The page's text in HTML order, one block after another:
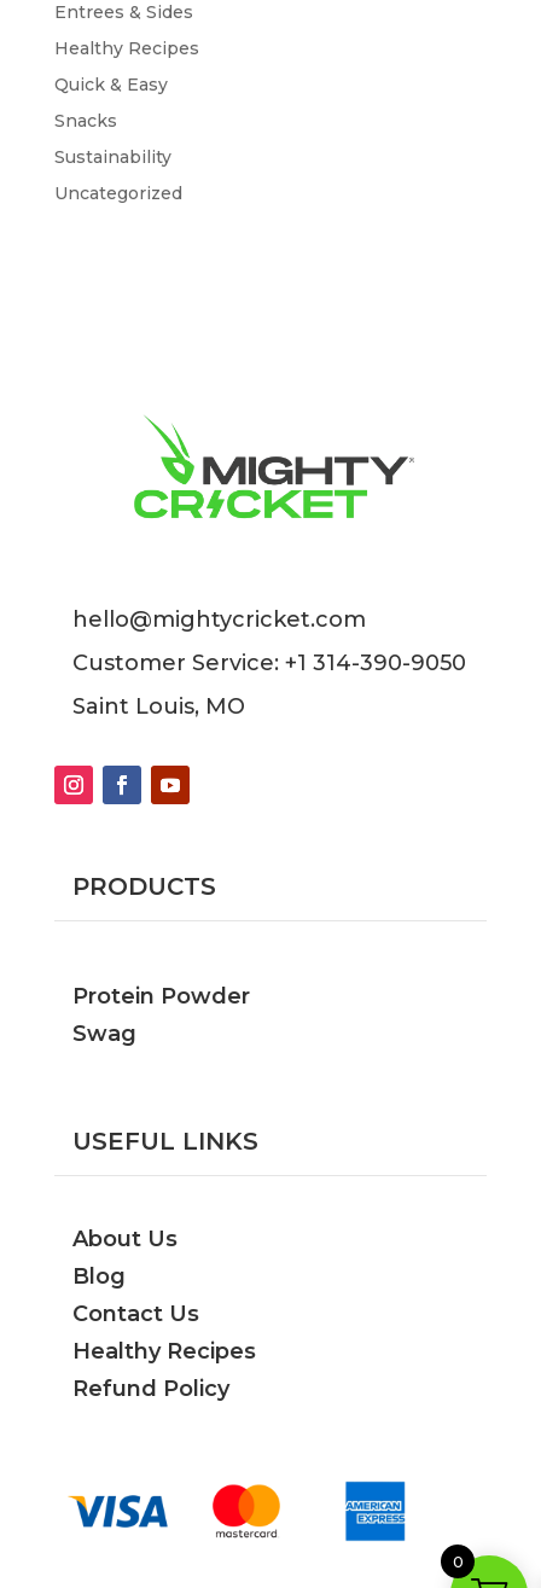
Entrees & Sides
Healthy Recipes
Quick & Easy
Snacks
Sustainability
Uncategorized
hello@mightycricket.com
Customer Service: +1 314-390-9050
Saint Louis, MO
PRODUCTS
Protein Powder
Swag
USEFUL LINKS
About Us
Blog
Contact Us
Healthy Recipes
Refund Policy
0